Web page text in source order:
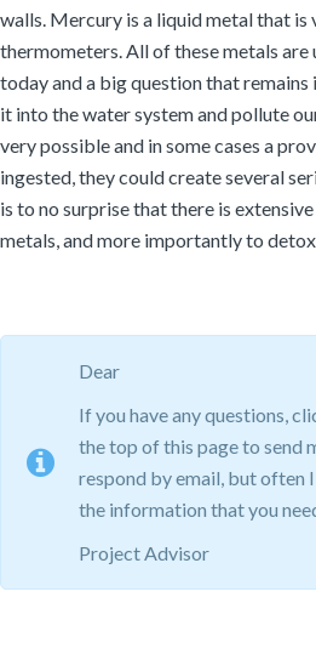
walls. Mercury is a liquid metal that is
thermometers. All of these metals are
today and a big question that
it into the water system and pollute
very possible and in some cases a
ingested, they could create several
is to no surprise that there is
metals, and more importantly to
Dear
If you have any questions,
the top of this page to send
respond by email, but often
the information that you
Project Advisor